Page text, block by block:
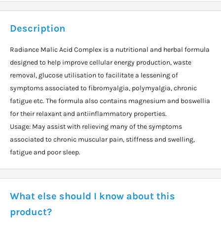
Description
Radiance Malic Acid Complex is a nutritional and herbal formula
designed to help improve cellular energy production, waste
removal, glucose utilisation to facilitate a lessening of
symptoms associated to fibromyalgia, polymyalgia, chronic
fatigue etc. The formula also contains magnesium and boswellia
for their relaxant and antiinflammatory properties.
Usage: May assist with relieving many of the symptoms
associated to chronic muscular pain, stiffness and swelling,
fatigue and poor sleep.
What else should I know about this
product?